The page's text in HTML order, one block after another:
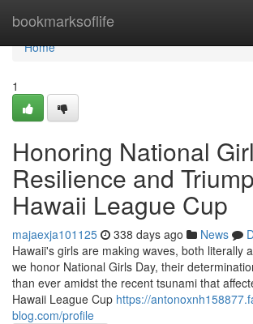
bookmarksoflife
Home
Home
1
Honoring National
Resilience and
Hawaii League Cup
majaexja101125 338 days ago News
Hawaii's girls are making waves, both literally
we honor National Girls Day, their
than ever amidst the recent tsunami that
Hawaii League Cup https://
blog.com/profile